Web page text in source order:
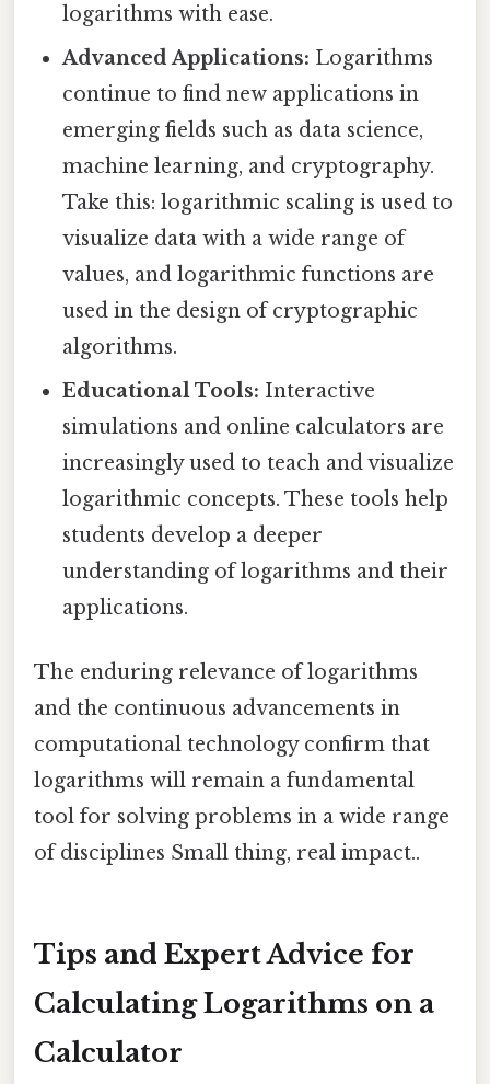
logarithms with ease.
Advanced Applications: Logarithms
continue to find new applications in
emerging fields such as data science,
machine learning, and cryptography.
Take this: logarithmic scaling is used to
visualize data with a wide range of
values, and logarithmic functions are
used in the design of cryptographic
algorithms.
Educational Tools: Interactive
simulations and online calculators are
increasingly used to teach and visualize
logarithmic concepts. These tools help
students develop a deeper
understanding of logarithms and their
applications.
The enduring relevance of logarithms
and the continuous advancements in
computational technology confirm that
logarithms will remain a fundamental
tool for solving problems in a wide range
of disciplines Small thing, real impact..
Tips and Expert Advice for
Calculating Logarithms on a
Calculator